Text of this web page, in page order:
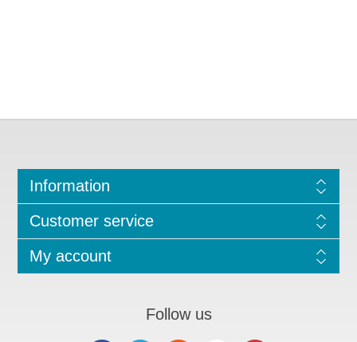
Information
Customer service
My account
Follow us